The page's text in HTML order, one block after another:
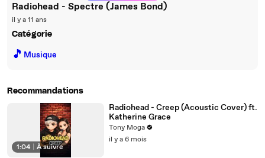
Radiohead - Spectre (James Bond)
il y a 11 ans
Catégorie
🎵 Musique
Recommandations
1:04 À suivre
Radiohead - Creep (Acoustic Cover) ft.
Katherine Grace
Tony Moga
il y a 6 mois